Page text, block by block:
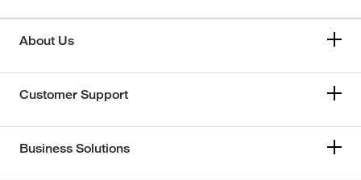
About Us
Customer Support
Business Solutions